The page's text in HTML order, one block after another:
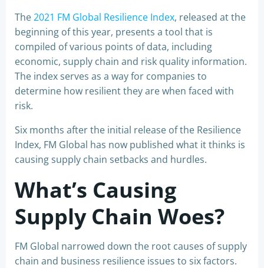
The2021 FM Global Resilience Index, released at the
beginning of this year, presents a tool that is
compiled of various points of data, including
economic, supply chain and risk quality information.
The index serves as a way for companies to
determine how resilient they are when faced with
risk.
Six months after the initial release of the Resilience
Index, FM Global has now published what it thinks is
causing supply chain setbacks and hurdles.
What’s Causing
Supply Chain Woes?
FM Global narrowed down the root causes of supply
chain and business resilience issues to six factors.